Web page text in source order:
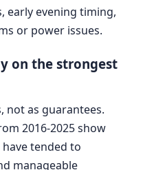
early evening timing,
or power issues.
on the strongest
not as guarantees.
2016-2025 show
tended to
manageable